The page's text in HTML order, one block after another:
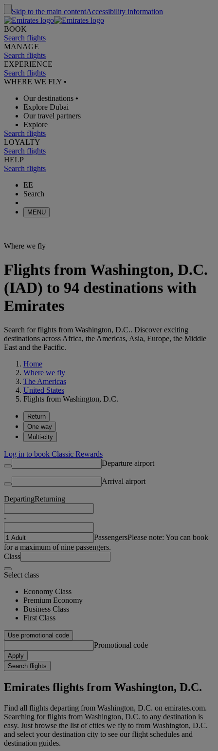
Skip to the main contentAccessibility information
BOOK
Search flights
MANAGE
Search flights
EXPERIENCE
Search flights
WHERE WE FLY •
Our destinations •
Explore Dubai
Our travel partners
Explore
Search flights
LOYALTY
Search flights
HELP
Search flights
EE
Search
MENU
Where we fly
Flights from Washington, D.C.
(IAD) to 94 destinations with
Emirates
Search for flights from Washington, D.C.. Discover exciting
destinations across Africa, the Americas, Asia, Europe, the Middle
East and the Pacific.
Home
Where we fly
The Americas
United States
Flights from Washington, D.C.
Return
One way
Multi-city
Log in to book Classic Rewards
Departure airport
Arrival airport
DepartingReturning
-
PassengersPlease note: You can book
for a maximum of nine passengers.
Class
Select class
Economy Class
Premium Economy
Business Class
First Class
Use promotional code
Promotional code
Apply
Search flights
Emirates flights from Washington, D.C.
Find all flights departing from Washington, D.C. on emirates.com.
Searching for flights from Washington, D.C. to any destination is
easy. Just browse the list of cities we fly to from Washington, D.C.
and select your destination city to see our flight schedules and
destination guides.